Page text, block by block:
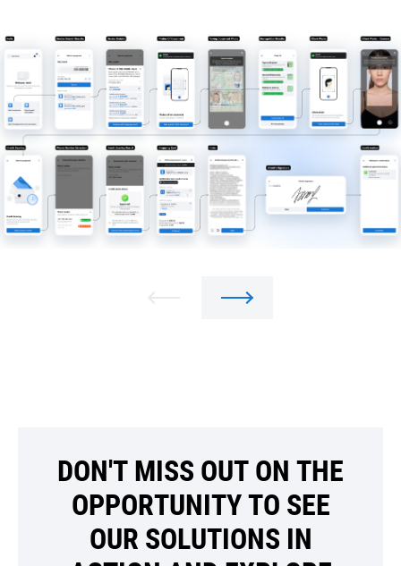
DON'T MISS OUT ON THE
OPPORTUNITY TO SEE
OUR SOLUTIONS IN